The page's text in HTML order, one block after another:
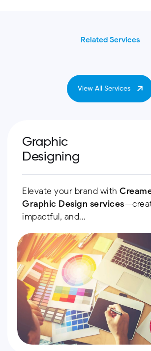
Related Services
View All Services
Graphic
Designing
Elevate your brand with
Graphic Design services
impactful, and...